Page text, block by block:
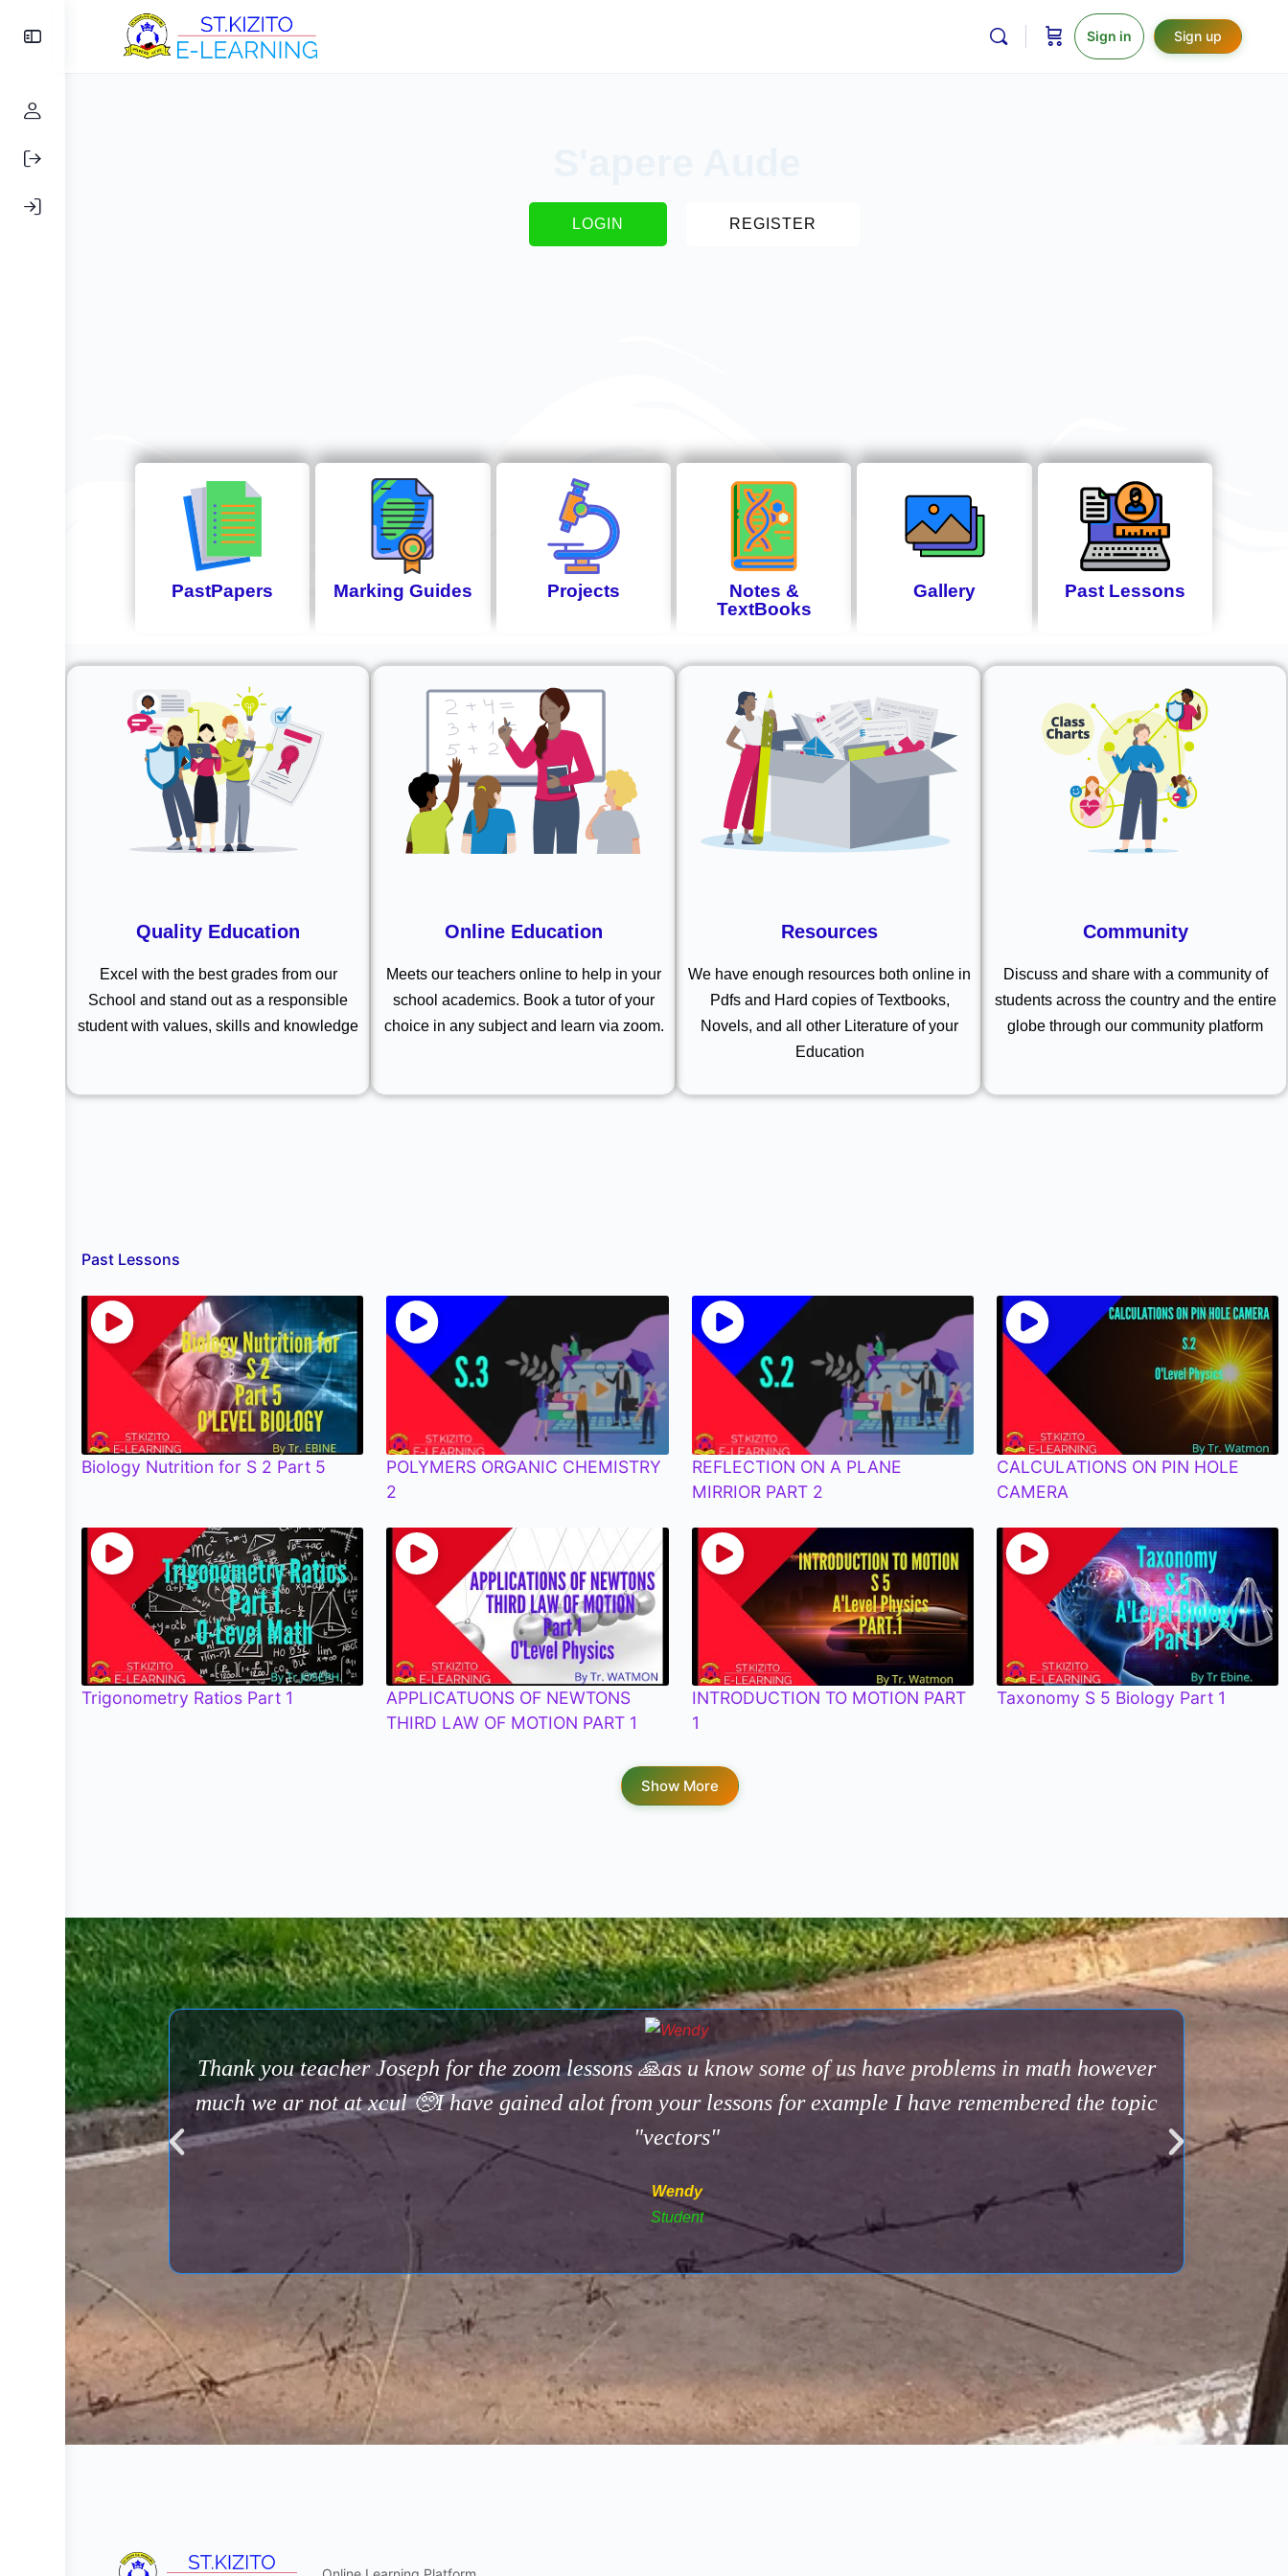
Sign in Sign up
LOGIN REGISTER
PastPapers Marking Guides Projects
Notes &
TextBooks
Gallery Past Lessons
Quality Education
Excel with the best grades from our
School and stand out as a responsible
student with values, skills and knowledge
Online Education
Meets our teachers online to help in your
school academics. Book a tutor of your
choice in any subject and learn via zoom.
Resources
We have enough resources both online in
Pdfs and Hard copies of Textbooks,
Novels, and all other Literature of your
Education
Community
Discuss and share with a community of
students across the country and the entire
globe through our community platform
Past Lessons
Biology Nutrition for S 2 Part 5
POLYMERS ORGANIC CHEMISTRY
2
REFLECTION ON A PLANE
MIRRIOR PART 2
CALCULATIONS ON PIN HOLE
CAMERA
Trigonometry Ratios Part 1
APPLICATUONS OF NEWTONS
THIRD LAW OF MOTION PART 1
INTRODUCTION TO MOTION PART
1
Taxonomy S 5 Biology Part 1
Show More
Thank you teacher Joseph for the zoom lessons 🙏as u know some of us have problems in math however
much we ar not at xcul 🥺I have gained alot from your lessons for example I have remembered the topic
"vectors"
Wendy
Student
A big